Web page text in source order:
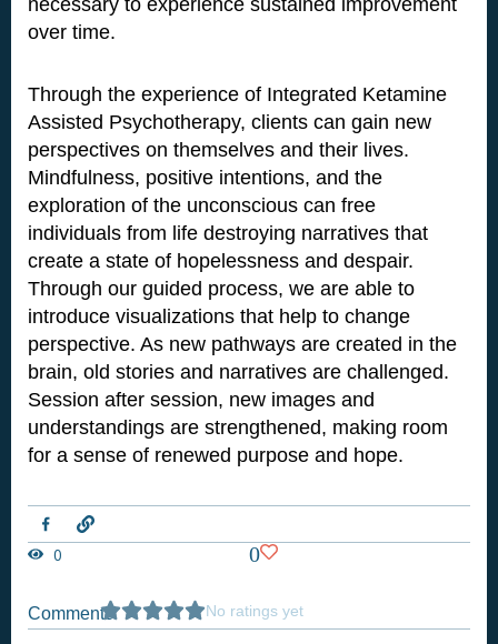
over time.
Through the experience of Integrated Ketamine
Assisted Psychotherapy, clients can gain new
perspectives on themselves and their lives.
Mindfulness, positive intentions, and the
exploration of the unconscious can free
individuals from life destroying narratives that
create a state of hopelessness and despair.
Through our guided process, we are able to
introduce visualizations that help to change
perspective. As new pathways are created in the
brain, old stories and narratives are challenged.
Session after session, new images and
understandings are strengthened, making room
for a sense of renewed purpose and hope.
L
i
n
0 0
Comments No ratings yet